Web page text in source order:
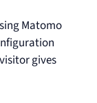
Matomo
gives